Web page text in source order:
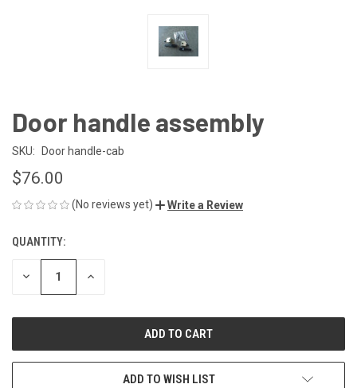
Door handle assembly
SKU: Door handle-cab
$76.00
(No reviews yet) Write a Review
CURRENT
STOCK:
QUANTITY:
DECREASE INCREASE
ADD TO WISH LIST